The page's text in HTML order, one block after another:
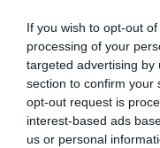
If you wish to opt-out
processing of your
targeted advertising by
section to confirm your
opt-out request is
interest-based ads
us or personal